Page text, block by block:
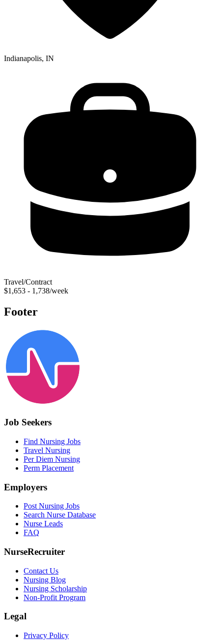
Indianapolis, IN
Travel/Contract
$1,653 - 1,738/week
Footer
Job Seekers
Find Nursing Jobs
Travel Nursing
Per Diem Nursing
Perm Placement
Employers
Post Nursing Jobs
Search Nurse Database
Nurse Leads
FAQ
NurseRecruiter
Contact Us
Nursing Blog
Nursing Scholarship
Non-Profit Program
Legal
Privacy Policy